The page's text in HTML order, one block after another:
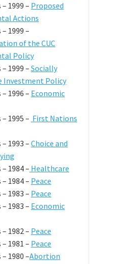
1999 – Proposed
Actions
1999 –
of the CUC
Policy
1999 – Socially
Investment Policy
1996 – Economic
1995 – First Nations
1993 – Choice and
1984 – Healthcare
1984 – Peace
1983 – Peace
1983 – Economic
1982 – Peace
1981 – Peace
1980 –Abortion